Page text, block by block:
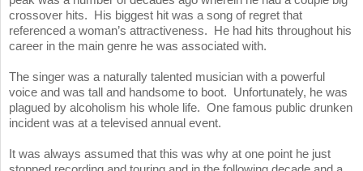
crossover hits. His biggest hit was a song of regret that
referenced a woman’s attractiveness. He had hits throughout his
career in the main genre he was associated with.
The singer was a naturally talented musician with a powerful
voice and was tall and handsome to boot. Unfortunately, he was
plagued by alcoholism his whole life. One famous public drunken
incident was at a televised annual event.
It was always assumed that this was why at one point he just